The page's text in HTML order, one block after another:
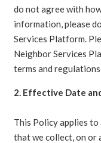
do not agree with
information, please
Services Platform.
Neighbor Services
terms and
2. Effective Date
This Policy applies
that we collect, on